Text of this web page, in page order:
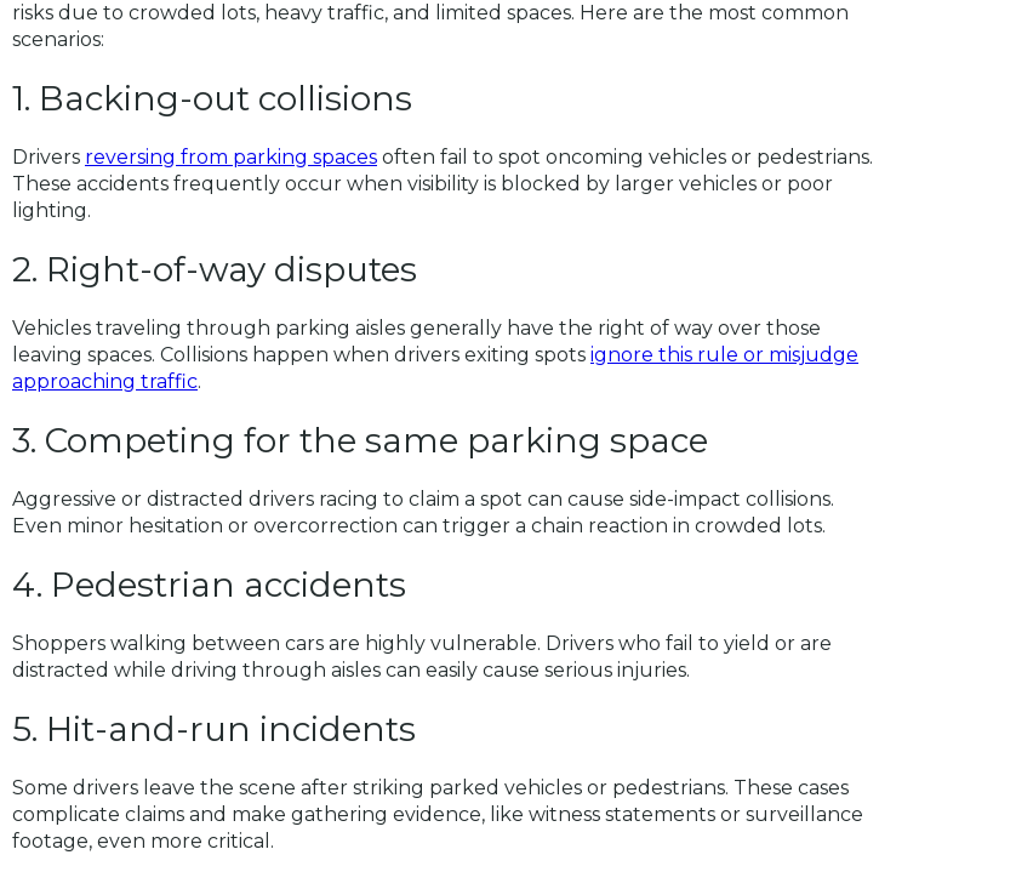
risks due to crowded lots, heavy traffic, and limited spaces. Here are the most common
scenarios:
1. Backing-out collisions
Drivers reversing from parking spaces often fail to spot oncoming vehicles or pedestrians.
These accidents frequently occur when visibility is blocked by larger vehicles or poor
lighting.
2. Right-of-way disputes
Vehicles traveling through parking aisles generally have the right of way over those
leaving spaces. Collisions happen when drivers exiting spots ignore this rule or misjudge
approaching traffic.
3. Competing for the same parking space
Aggressive or distracted drivers racing to claim a spot can cause side-impact collisions.
Even minor hesitation or overcorrection can trigger a chain reaction in crowded lots.
4. Pedestrian accidents
Shoppers walking between cars are highly vulnerable. Drivers who fail to yield or are
distracted while driving through aisles can easily cause serious injuries.
5. Hit-and-run incidents
Some drivers leave the scene after striking parked vehicles or pedestrians. These cases
complicate claims and make gathering evidence, like witness statements or surveillance
footage, even more critical.